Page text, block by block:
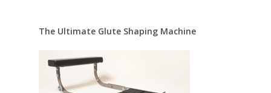
The Ultimate Glute Shaping Machine